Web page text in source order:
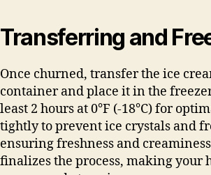
Transferring and
Once churned, transfer the ice
container and place it in the
least 2 hours at 0°F (-18°C) for
tightly to prevent ice crystals and
ensuring freshness and
finalizes the process, making your